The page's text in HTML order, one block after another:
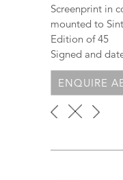
Screenprint in
mounted to
Edition of 45
Signed and
ENQUIRE